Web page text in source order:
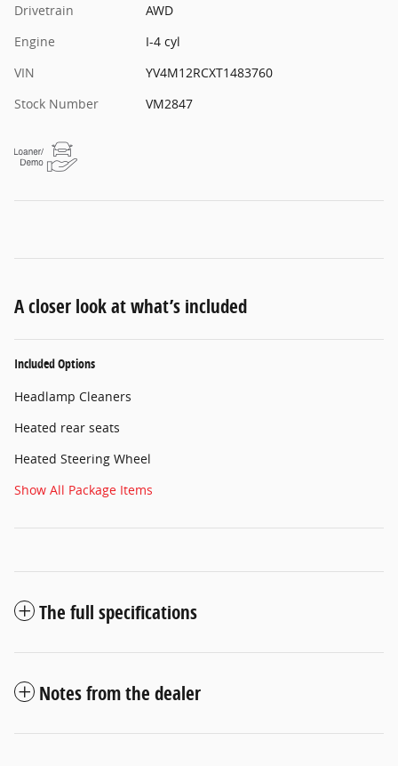
Drivetrain
AWD
Engine
I-4 cyl
VIN
YV4M12RCXT1483760
Stock Number
VM2847
A closer look at what’s included
Included Options
Headlamp Cleaners
Heated rear seats
Heated Steering Wheel
Show All Package Items
The full specifications
Notes from the dealer